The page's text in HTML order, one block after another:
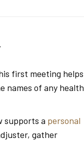
first meeting helps
names of any health
supports a personal
gather